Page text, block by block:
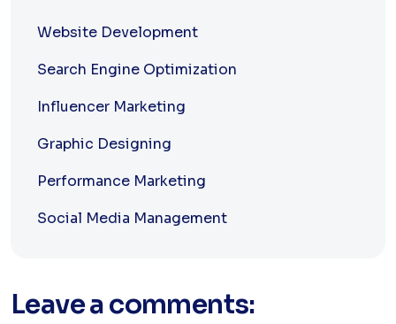
Website Development
Search Engine Optimization
Influencer Marketing
Graphic Designing
Performance Marketing
Social Media Management
Leave a comments: